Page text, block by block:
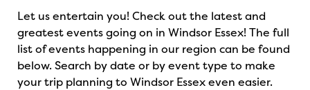
Let us entertain you! Check out the latest and
greatest events going on in Windsor Essex! The full
list of events happening in our region can be found
below. Search by date or by event type to make
your trip planning to Windsor Essex even easier.